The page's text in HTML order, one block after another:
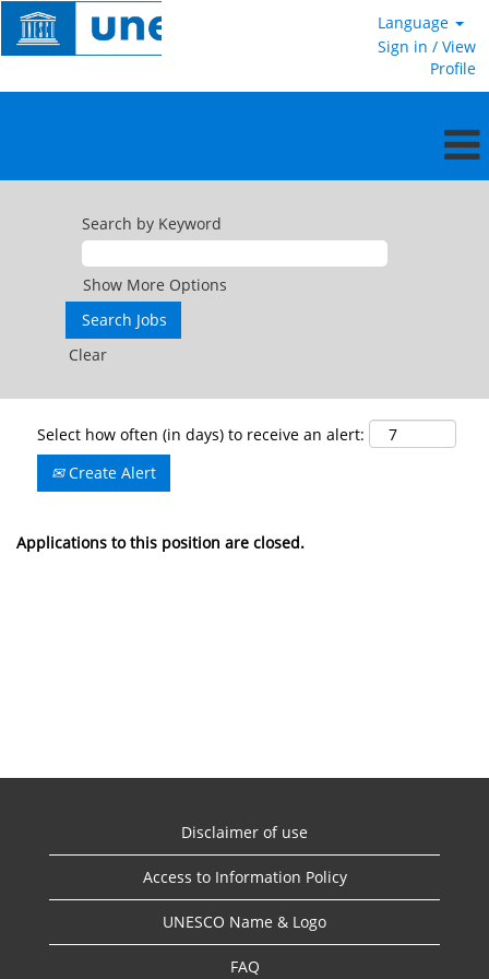
Language
Sign in / View
Profile
Search by Keyword
Show More Options
Clear
Select how often (in days) to receive an alert:
Create Alert
Applications to this position are closed.
Disclaimer of use
Access to Information Policy
UNESCO Name & Logo
FAQ